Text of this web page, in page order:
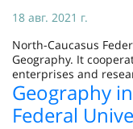
18 авг. 2021 г.
North-Caucasus
Geography. It
enterprises and
Geography
Federal